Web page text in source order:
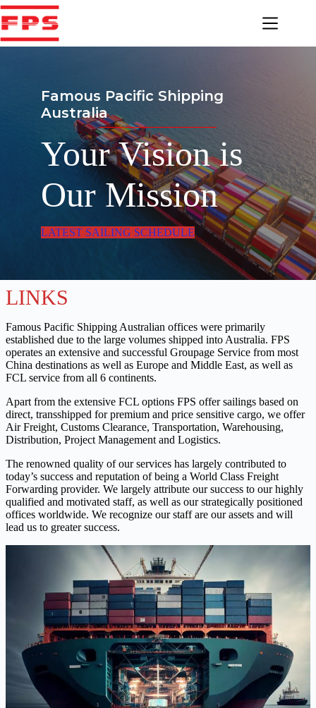
Skip
to
content
Famous Pacific Shipping
Australia
Your Vision is
Our Mission
LATEST SAILING SCHEDULE
LINKS
Famous Pacific Shipping Australian offices were primarily
established due to the large volumes shipped into Australia. FPS
operates an extensive and successful Groupage Service from most
China destinations as well as Europe and Middle East, as well as
FCL service from all 6 continents.
Apart from the extensive FCL options FPS offer sailings based on
direct, transshipped for premium and price sensitive cargo, we offer
Air Freight, Customs Clearance, Transportation, Warehousing,
Distribution, Project Management and Logistics.
The renowned quality of our services has largely contributed to
today’s success and reputation of being a World Class Freight
Forwarding provider. We largely attribute our success to our highly
qualified and motivated staff, as well as our strategically positioned
offices worldwide. We recognize our staff are our assets and will
lead us to greater success.